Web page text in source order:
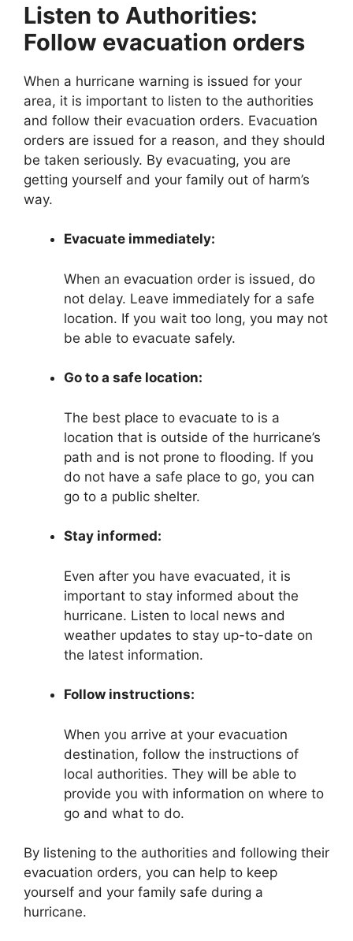
Listen to Authorities:
Follow evacuation orders
When a hurricane warning is issued for your
area, it is important to listen to the authorities
and follow their evacuation orders. Evacuation
orders are issued for a reason, and they should
be taken seriously. By evacuating, you are
getting yourself and your family out of harm’s
way.
Evacuate immediately:
When an evacuation order is issued, do
not delay. Leave immediately for a safe
location. If you wait too long, you may not
be able to evacuate safely.
Go to a safe location:
The best place to evacuate to is a
location that is outside of the hurricane’s
path and is not prone to flooding. If you
do not have a safe place to go, you can
go to a public shelter.
Stay informed:
Even after you have evacuated, it is
important to stay informed about the
hurricane. Listen to local news and
weather updates to stay up-to-date on
the latest information.
Follow instructions:
When you arrive at your evacuation
destination, follow the instructions of
local authorities. They will be able to
provide you with information on where to
go and what to do.
By listening to the authorities and following their
evacuation orders, you can help to keep
yourself and your family safe during a
hurricane.